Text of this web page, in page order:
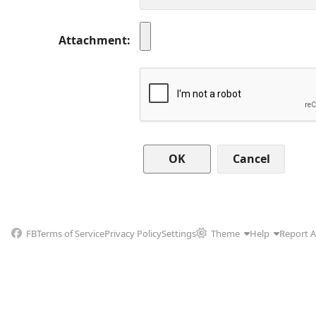
Attachment
Cancel
FBTerms of ServicePrivacy PolicySettings Theme Help Report